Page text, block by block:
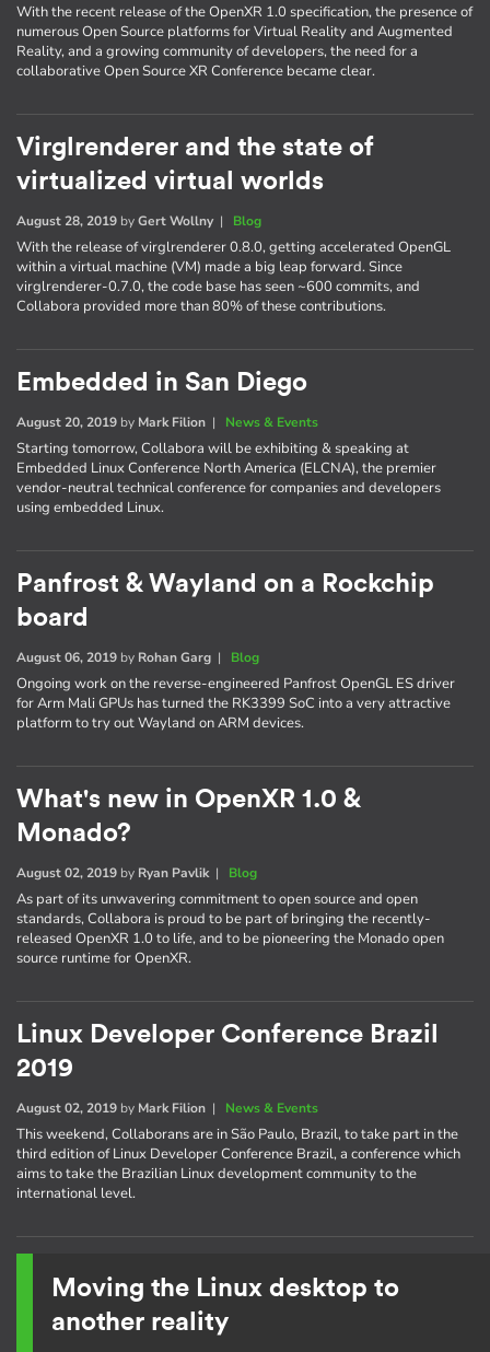
With the recent release of the OpenXR 1.0 specification, the presence of
numerous Open Source platforms for Virtual Reality and Augmented
Reality, and a growing community of developers, the need for a
collaborative Open Source XR Conference became clear.
Virglrenderer and the state of
virtualized virtual worlds
August 28, 2019 byGert Wollny| Blog
With the release of virglrenderer 0.8.0, getting accelerated OpenGL
within a virtual machine (VM) made a big leap forward. Since
virglrenderer-0.7.0, the code base has seen ~600 commits, and
Collabora provided more than 80% of these contributions.
Embedded in San Diego
August 20, 2019 by Mark Filion | News & Events
Starting tomorrow, Collabora will be exhibiting & speaking at
Embedded Linux Conference North America (ELCNA), the premier
vendor-neutral technical conference for companies and developers
using embedded Linux.
Panfrost & Wayland on a Rockchip
board
August 06, 2019 by Rohan Garg | Blog
Ongoing work on the reverse-engineered Panfrost OpenGL ES driver
for Arm Mali GPUs has turned the RK3399 SoC into a very attractive
platform to try out Wayland on ARM devices.
What's new in OpenXR 1.0 &
Monado?
August 02, 2019 by Ryan Pavlik| Blog
As part of its unwavering commitment to open source and open
standards, Collabora is proud to be part of bringing the recently-
released OpenXR 1.0 to life, and to be pioneering the Monado open
source runtime for OpenXR.
Linux Developer Conference Brazil
2019
August 02, 2019 by Mark Filion | News & Events
This weekend, Collaborans are in São Paulo, Brazil, to take part in the
third edition of Linux Developer Conference Brazil, a conference which
aims to take the Brazilian Linux development community to the
international level.
Moving the Linux desktop to
another reality